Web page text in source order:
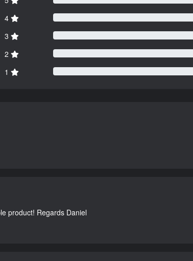
4
3
2
1
product! Regards Daniel